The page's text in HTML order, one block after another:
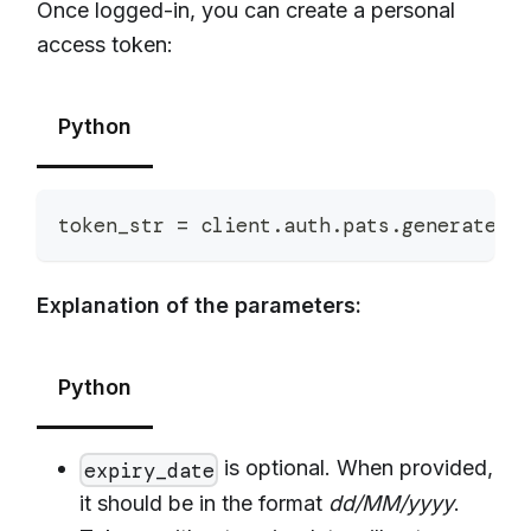
Once logged-in, you can create a personal
access token:
Python
token_str = client .auth.pats .generate
Explanation of the parameters:
Python
expiry_date is optional. When provided,
it should be in the format dd/MM/yyyy.